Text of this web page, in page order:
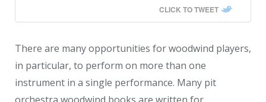
CLICK TO TWEET
There are many opportunities for woodwind players,
in particular, to perform on more than one
instrument in a single performance. Many pit